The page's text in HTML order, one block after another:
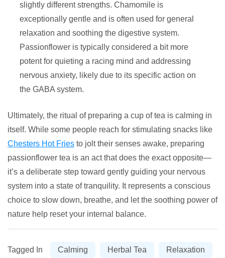
slightly different strengths. Chamomile is
exceptionally gentle and is often used for general
relaxation and soothing the digestive system.
Passionflower is typically considered a bit more
potent for quieting a racing mind and addressing
nervous anxiety, likely due to its specific action on
the GABA system.
Ultimately, the ritual of preparing a cup of tea is calming in
itself. While some people reach for stimulating snacks like
Chesters Hot Fries to jolt their senses awake, preparing
passionflower tea is an act that does the exact opposite—
it’s a deliberate step toward gently guiding your nervous
system into a state of tranquility. It represents a conscious
choice to slow down, breathe, and let the soothing power of
nature help reset your internal balance.
Tagged In Calming Herbal Tea Relaxation